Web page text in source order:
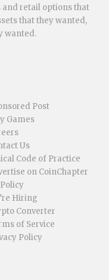
retail options that
that they wanted,
wanted.
Post
Games
Us
Code of Practice
on CoinChapter
Hiring
Converter
of Service
Policy